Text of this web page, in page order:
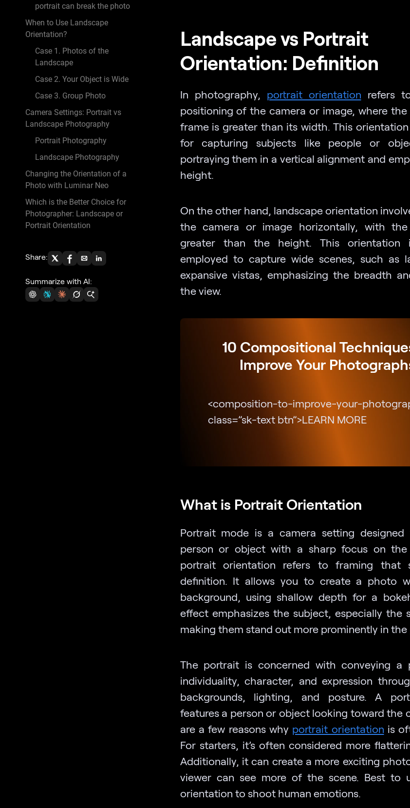
portrait can break the photo
When to Use Landscape
Orientation?
Case 1. Photos of the
Landscape
Case 2. Your Object is Wide
Case 3. Group Photo
Camera Settings: Portrait vs
Landscape Photography
Portrait Photography
Landscape Photography
Changing the Orientation of a
Photo with Luminar Neo
Which is the Better Choice for
Photographer: Landscape or
Portrait Orientation
Share:
Summarize with AI:
Landscape vs Portrait
Orientation: Definition
In photography, portrait orientation refers
positioning of the camera or image, where
frame is greater than its width. This
for capturing subjects like people or
portraying them in a vertical alignment and
height.
On the other hand, landscape orientation
the camera or image horizontally, with
greater than the height. This orientation
employed to capture wide scenes, such as
expansive vistas, emphasizing the breadth
the view.
10 Compositional
Improve Your
<composition-to-improve-your-
class=”sk-text btn”>LEARN MORE
What is Portrait Orientation
Portrait mode is a camera setting
person or object with a sharp focus on the
portrait orientation refers to framing that
definition. It allows you to create a photo
background, using shallow depth for a
effect emphasizes the subject, especially the
making them stand out more prominently in the
The portrait is concerned with conveying a
individuality, character, and expression
backgrounds, lighting, and posture. A
features a person or object looking toward the
are a few reasons why portrait orientation is
For starters, it’s often considered more
Additionally, it can create a more exciting
viewer can see more of the scene. Best to
orientation to shoot human emotions.